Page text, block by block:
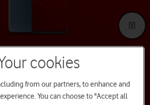
Sale 2026
is now over, but you can still find great deals
cookies
from our partners, to enhance and
You can choose to "Accept all